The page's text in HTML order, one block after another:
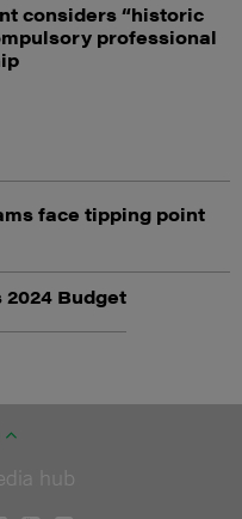
considers “historic
professional
face tipping point
2024 Budget
hub